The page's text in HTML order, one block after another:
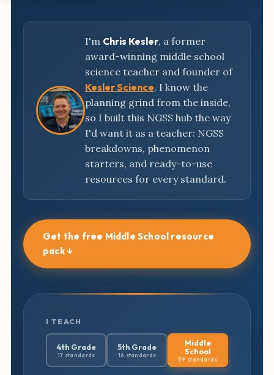
I'm Chris Kesler, a former
award-winning middle school
science teacher and founder of
Kesler Science. I know the
planning grind from the inside,
so I built this NGSS hub the way
I'd want it as a teacher: NGSS
breakdowns, phenomenon
starters, and ready-to-use
resources for every standard.
Get the free Middle School resource
pack ↓
I TEACH
4th Grade
17 standards
5th Grade
16 standards
Middle
School
59 standards